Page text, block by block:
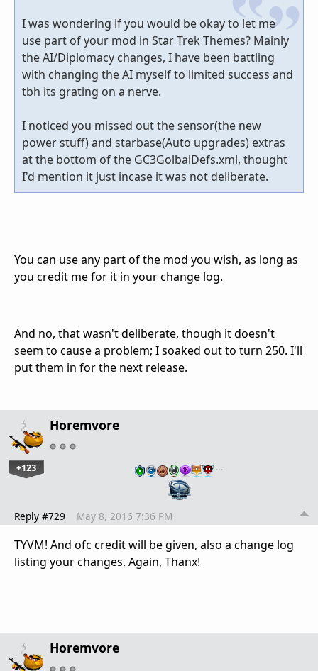
I was wondering if you would be okay to let me
use part of your mod in Star Trek Themes? Mainly
the AI/Diplomacy changes, I have been battling
with changing the AI myself to limited success and
tbh its grating on a nerve.
I noticed you missed out the sensor(the new
power stuff) and starbase(Auto upgrades) extras
at the bottom of the GC3GolbalDefs.xml, thought
I'd mention it just incase it was not deliberate.
You can use any part of the mod you wish, as long as
you credit me for it in your change log.
And no, that wasn't deliberate, though it doesn't
seem to cause a problem; I soaked out to turn 250. I'll
put them in for the next release.
Horemvore
+123 …
Reply #729 May 8, 2016 7:36 PM
TYVM! And ofc credit will be given, also a change log
listing your changes. Again, Thanx!
Horemvore